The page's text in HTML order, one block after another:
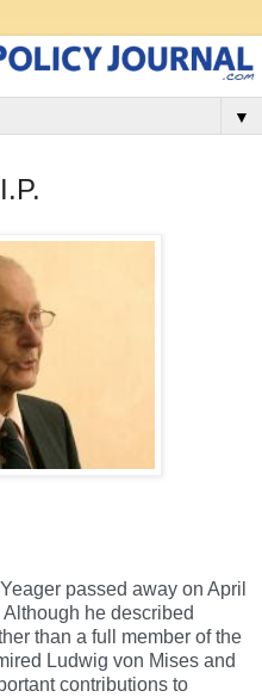
▼
passed away on April
he described
than a full member of the
Ludwig von Mises and
contributions to